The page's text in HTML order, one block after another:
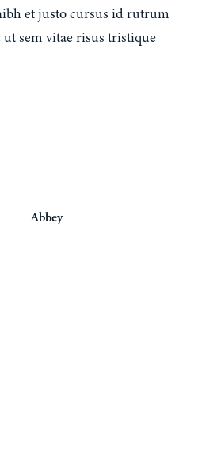
et justo cursus id rutrum
sem vitae risus tristique
Abbey